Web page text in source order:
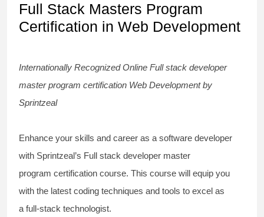
Full Stack Masters Program
Certification in Web Development
Internationally Recognized Online Full stack developer
master program certification Web Development by
Sprintzeal
Enhance your skills and career as a software developer
with Sprintzeal’s Full stack developer master
program certification course. This course will equip you
with the latest coding techniques and tools to excel as
a full-stack technologist.